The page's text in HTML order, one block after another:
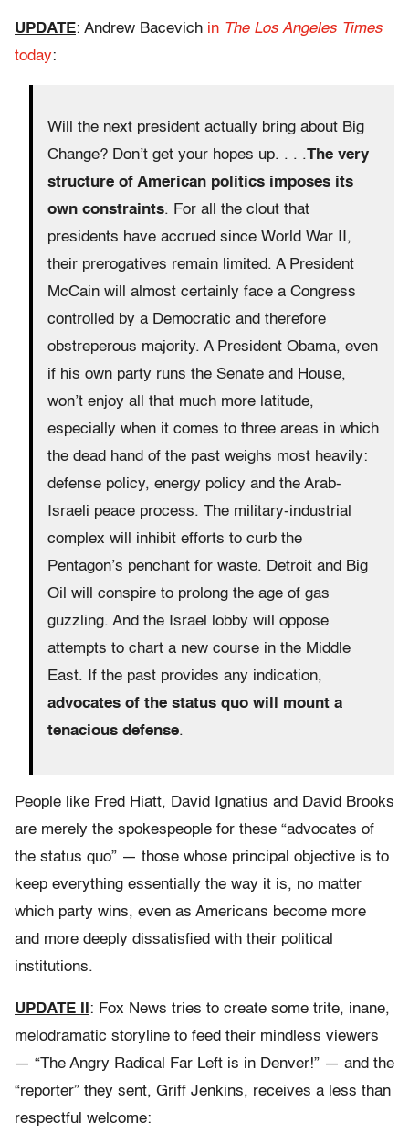
UPDATE: Andrew Bacevich in The Los Angeles Times
today:
Will the next president actually bring about Big
Change? Don’t get your hopes up. . . .The very
structure of American politics imposes its
own constraints. For all the clout that
presidents have accrued since World War II,
their prerogatives remain limited. A President
McCain will almost certainly face a Congress
controlled by a Democratic and therefore
obstreperous majority. A President Obama, even
if his own party runs the Senate and House,
won’t enjoy all that much more latitude,
especially when it comes to three areas in which
the dead hand of the past weighs most heavily:
defense policy, energy policy and the Arab-
Israeli peace process. The military-industrial
complex will inhibit efforts to curb the
Pentagon’s penchant for waste. Detroit and Big
Oil will conspire to prolong the age of gas
guzzling. And the Israel lobby will oppose
attempts to chart a new course in the Middle
East. If the past provides any indication,
advocates of the status quo will mount a
tenacious defense.
People like Fred Hiatt, David Ignatius and David Brooks
are merely the spokespeople for these “advocates of
the status quo” — those whose principal objective is to
keep everything essentially the way it is, no matter
which party wins, even as Americans become more
and more deeply dissatisfied with their political
institutions.
UPDATE II : Fox News tries to create some trite, inane,
melodramatic storyline to feed their mindless viewers
— “The Angry Radical Far Left is in Denver!” — and the
“reporter” they sent, Griff Jenkins, receives a less than
respectful welcome: